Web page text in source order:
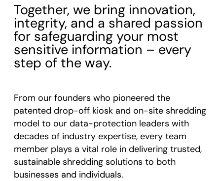
Together, we bring innovation,
integrity, and a shared passion
for safeguarding your most
sensitive information – every
step of the way.
From our founders who pioneered the
patented drop-off kiosk and on-site shredding
model to our data-protection leaders with
decades of industry expertise, every team
member plays a vital role in delivering trusted,
sustainable shredding solutions to both
businesses and individuals.